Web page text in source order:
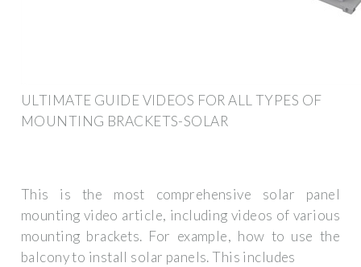
ULTIMATE GUIDE VIDEOS FOR ALL TYPES OF
MOUNTING BRACKETS-SOLAR
This is the most comprehensive solar panel
mounting video article, including videos of various
mounting brackets. For example, how to use the
balcony to install solar panels. This includes